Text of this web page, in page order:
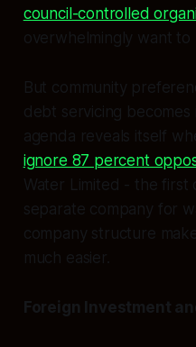
council-controlled
overwhelmingly want to
But community
debt servicing becomes
agenda reveals itself
ignore 87 percent
Water Limited - the first
separate company for
company structure
much easier.
Foreign Investment